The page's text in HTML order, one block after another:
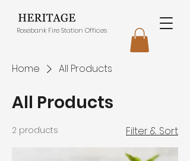
Rosebank Fire Station Offices
Home All Products
All Products
2 products Filter & Sort